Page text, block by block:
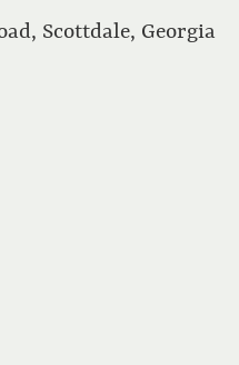
Scottdale, Georgia